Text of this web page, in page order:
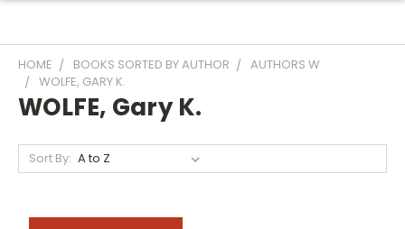
HOME BOOKS SORTED BY AUTHOR
AUTHORS W
WOLFE, GARY K.
WOLFE, Gary K.
Sort By: